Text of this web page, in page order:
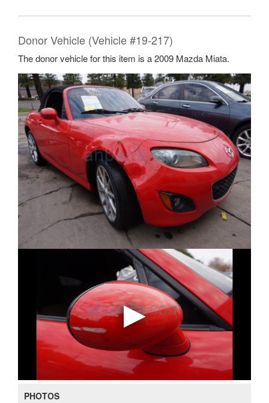
Donor Vehicle (Vehicle #19-217)
The donor vehicle for this item is a 2009 Mazda Miata.
PHOTOS